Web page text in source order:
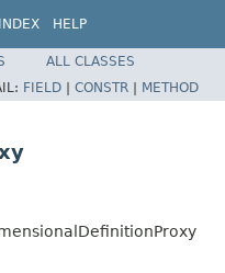
INDEX HELP
ALL CLASSES
FIELD | CONSTR | METHOD